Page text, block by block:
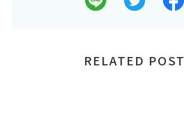
RELATED POST